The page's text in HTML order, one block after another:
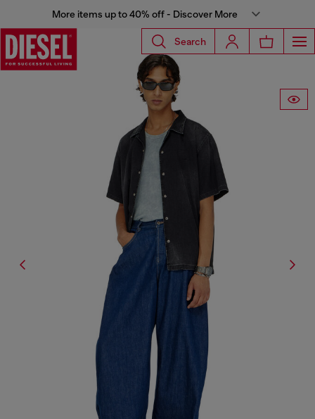
More items up to 40% off - Discover More
Search